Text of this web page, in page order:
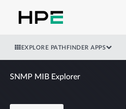
EXPLORE PATHFINDER APPS
SNMP MIB Explorer